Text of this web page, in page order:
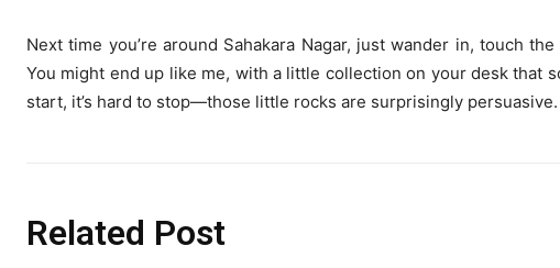
Next time you’re around Sahakara Nagar, just wander in, touch
You might end up like me, with a little collection on your desk that
start, it’s hard to stop—those little rocks are surprisingly persuasive.
Related Post